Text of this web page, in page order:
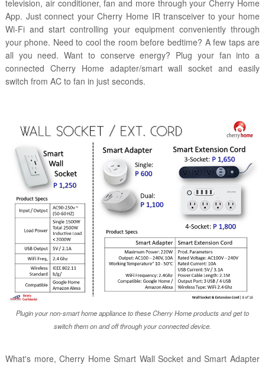
television, air conditioner, fan and more through your Cherry Home
App. Just connect your Cherry Home IR transceiver to your home
Wi-Fi and start controlling your equipment conveniently through
your phone. Need to cool the room before bedtime? A few taps are
all you need. Want to conserve energy? Plug your fan into a
connected Cherry Home adapter/smart wall socket and easily
switch from AC to fan in just seconds.
Plugin your non-smart home appliance to these Cherry Home products and get to
switch them on and off through your connected device.
What's more, Cherry Home Smart Wall Socket and Smart Adapter